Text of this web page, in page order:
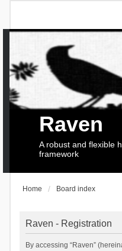
Raven
A robust and flexible
framework
Home Board index
Raven - Registration
By accessing “Raven”